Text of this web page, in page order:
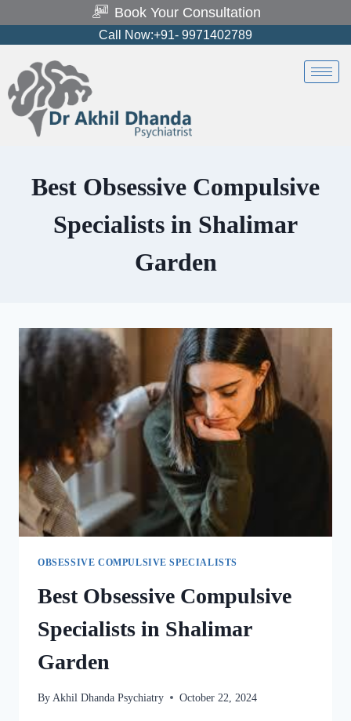
Book Your Consultation
Call Now:+91- 9971402789
Best Obsessive Compulsive
Specialists in Shalimar
Garden
OBSESSIVE COMPULSIVE SPECIALISTS
Best Obsessive Compulsive
Specialists in Shalimar
Garden
By Akhil Dhanda Psychiatry October 22, 2024